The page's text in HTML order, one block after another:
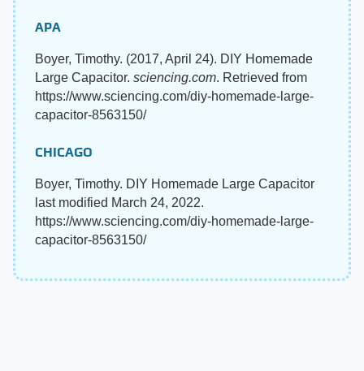
APA
Boyer, Timothy. (2017, April 24). DIY Homemade
Large Capacitor. sciencing.com. Retrieved from
https://www.sciencing.com/diy-homemade-large-
capacitor-8563150/
CHICAGO
Boyer, Timothy. DIY Homemade Large Capacitor
last modified March 24, 2022.
https://www.sciencing.com/diy-homemade-large-
capacitor-8563150/